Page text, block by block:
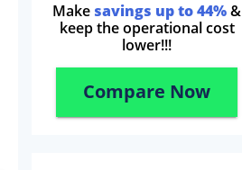
Make savings up to 44%&
keep the operational cost
lower!!!
Compare Now